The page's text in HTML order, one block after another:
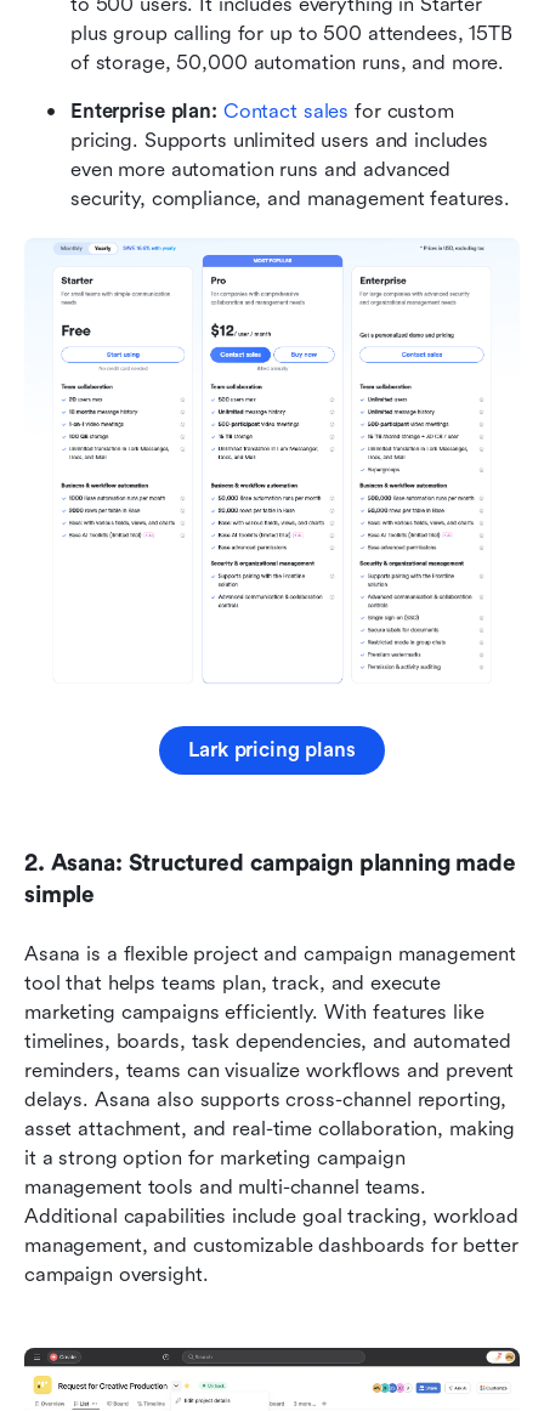
plus group calling for up to 500 attendees, 15TB
of storage, 50,000 automation runs, and more.
Enterprise plan: Contact sales for custom
pricing. Supports unlimited users and includes
even more automation runs and advanced
security, compliance, and management features.
Lark pricing plans
2. Asana: Structured campaign planning made
simple
Asana is a flexible project and campaign management
tool that helps teams plan, track, and execute
marketing campaigns efficiently. With features like
timelines, boards, task dependencies, and automated
reminders, teams can visualize workflows and prevent
delays. Asana also supports cross-channel reporting,
asset attachment, and real-time collaboration, making
it a strong option for marketing campaign
management tools and multi-channel teams.
Additional capabilities include goal tracking, workload
management, and customizable dashboards for better
campaign oversight.